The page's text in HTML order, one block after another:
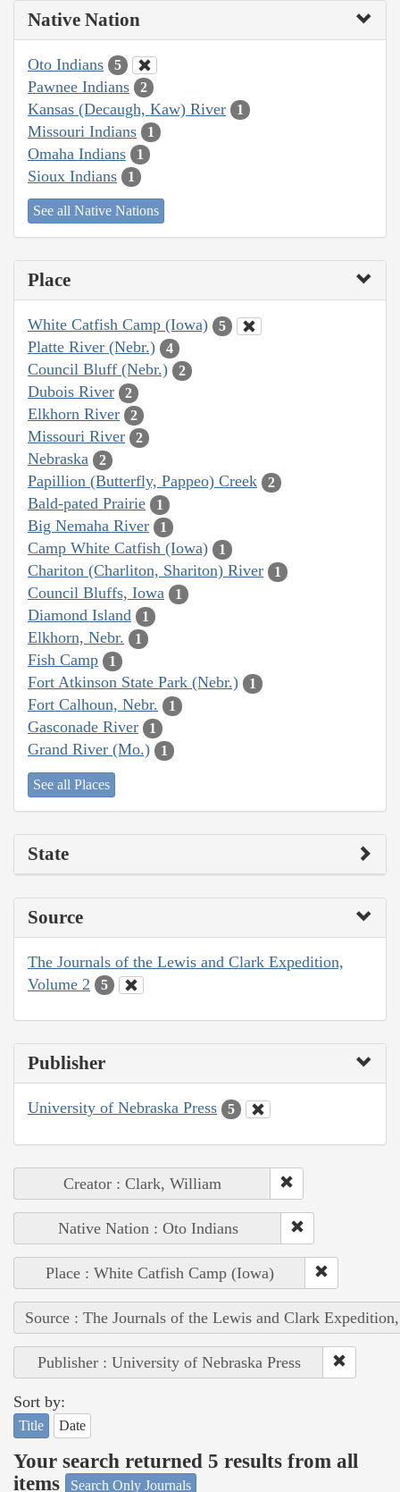
Native Nation
Oto Indians 5
Pawnee Indians 2
Kansas (Decaugh, Kaw) River 1
Missouri Indians 1
Omaha Indians 1
Sioux Indians 1
See all Native Nations
Place
White Catfish Camp (Iowa) 5
Platte River (Nebr.) 4
Council Bluff (Nebr.) 2
Dubois River 2
Elkhorn River 2
Missouri River 2
Nebraska 2
Papillion (Butterfly, Pappeo) Creek 2
Bald-pated Prairie 1
Big Nemaha River 1
Camp White Catfish (Iowa) 1
Chariton (Charliton, Shariton) River 1
Council Bluffs, Iowa 1
Diamond Island 1
Elkhorn, Nebr. 1
Fish Camp 1
Fort Atkinson State Park (Nebr.) 1
Fort Calhoun, Nebr. 1
Gasconade River 1
Grand River (Mo.) 1
See all Places
State
Source
The Journals of the Lewis and Clark Expedition,
Volume 2
5
Publisher
University of Nebraska Press 5
Creator : Clark, William
Native Nation : Oto Indians
Place : White Catfish Camp (Iowa)
Source : The Journals of the Lewis and Clark
Publisher : University of Nebraska Press
Sort by:
Title Date
Your search returned 5 results from all
items
Search Only Journals